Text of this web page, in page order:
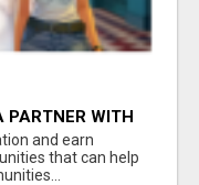
PARTNER WITH
and earn
that can help